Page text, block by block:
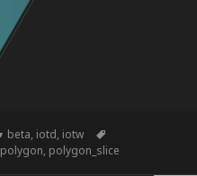
Categories
beta, iotd, iotw
polygon, polygon_slice